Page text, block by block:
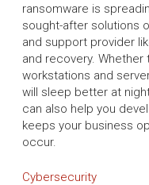
ransomware is
sought-after solutions
and support provider
and recovery.
workstations and
will sleep better at
can also help you
keeps your business
occur.
Cybersecurity